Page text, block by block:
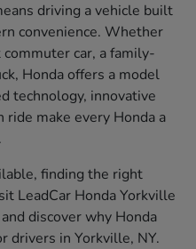
driving a vehicle built
convenience. Whether
car, a family-
Honda offers a model
technology, innovative
ride make every Honda a
finding the right
LeadCar Honda Yorkville
discover why Honda
drivers in Yorkville, NY.